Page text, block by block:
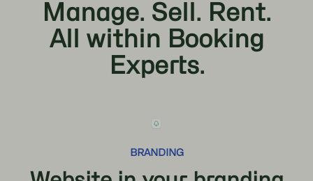
Manage. Sell. Rent.
All within Booking
Experts.
BRANDING